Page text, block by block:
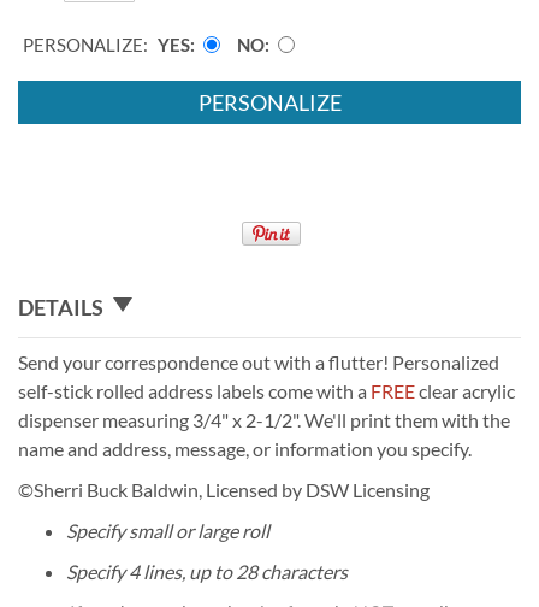
PERSONALIZE: YES NO
PERSONALIZE
DETAILS
Send your correspondence out with a flutter! Personalized
self-stick rolled address labels come with a FREEclear acrylic
dispenser measuring 3/4" x 2-1/2". We'll print them with the
name and address, message, or information you specify.
©Sherri Buck Baldwin, Licensed by DSW Licensing
Specify small or large roll
Specify 4 lines, up to 28 characters